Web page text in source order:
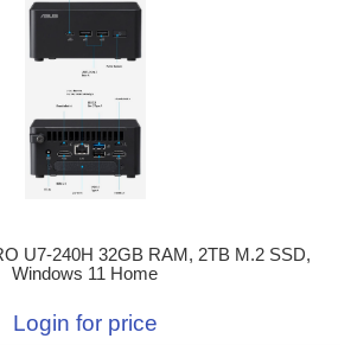
U7-240H 32GB RAM, 2TB M.2 SSD,
Windows 11 Home
Login for price